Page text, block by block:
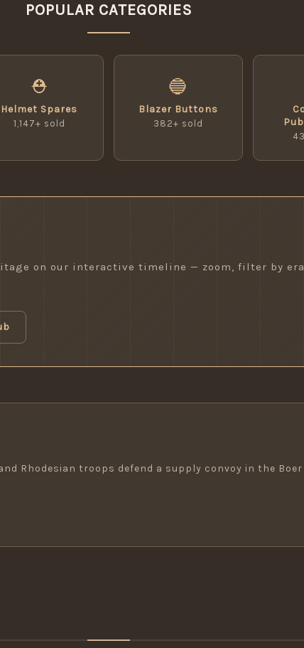
POPULAR CATEGORIES
⛑
Helmet Spares
1,147+ sold
🔵
Blazer Buttons
382+ sold
on our interactive timeline — zoom, filter by
Rhodesian troops defend a supply convoy in the Boer